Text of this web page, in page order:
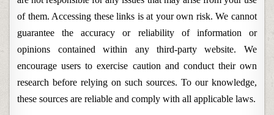
of them. Accessing these links is at your own risk. We cannot
guarantee the accuracy or reliability of information or
opinions contained within any third-party website. We
encourage users to exercise caution and conduct their own
research before relying on such sources. To our knowledge,
these sources are reliable and comply with all applicable laws.